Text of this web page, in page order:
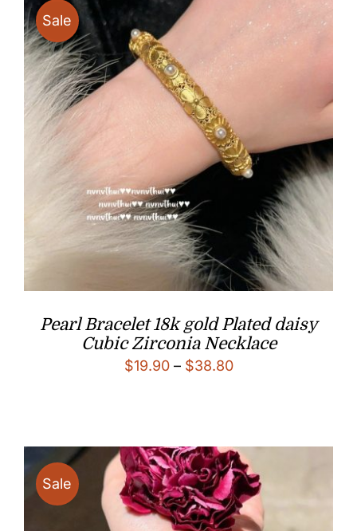
Sale
Pearl Bracelet 18k gold Plated daisy
Cubic Zirconia Necklace
$19.90 – $38.80Price
$38.80
Sale